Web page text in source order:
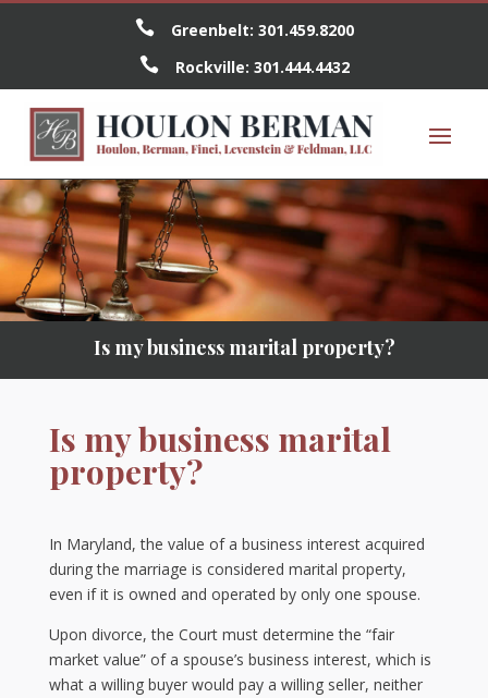
 Greenbelt: 301.459.8200
 Rockville: 301.444.4432
Is my business marital property?
Is my business marital
property?
In Maryland, the value of a business interest acquired
during the marriage is considered marital property,
even if it is owned and operated by only one spouse.
Upon divorce, the Court must determine the “fair
market value” of a spouse’s business interest, which is
what a willing buyer would pay a willing seller, neither